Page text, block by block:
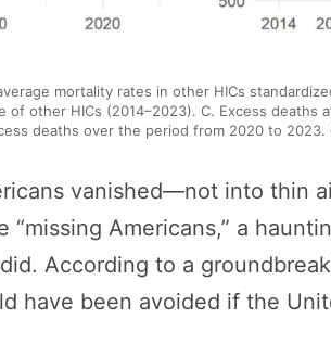
mortality rates in other HICs
other HICs (2014–2023). C. Excess
deaths over the period from 2020 to
vanished—not into thin
Americans,” a
According to a
have been avoided if the